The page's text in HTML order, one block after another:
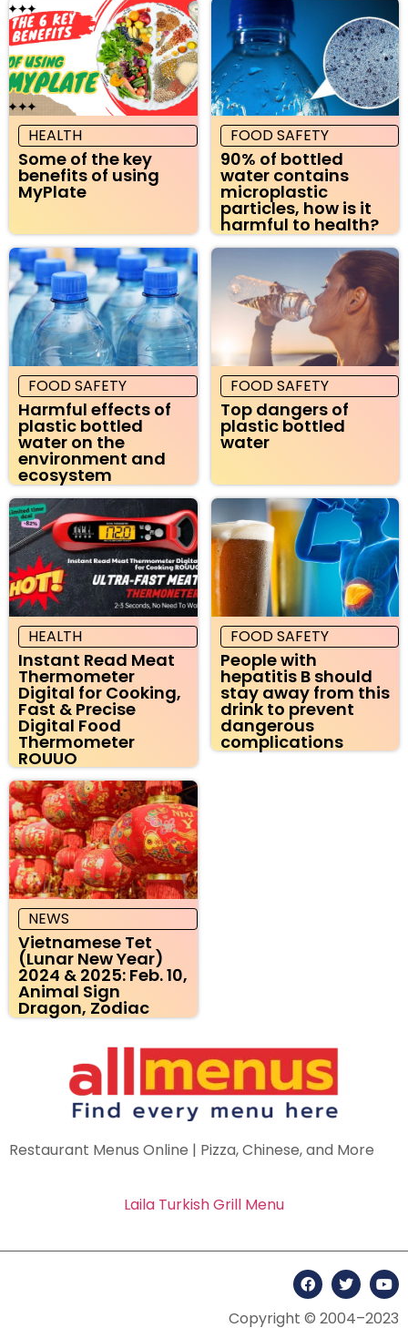
HEALTH
Some of the key
benefits of using
MyPlate
FOOD SAFETY
90% of bottled
water contains
microplastic
particles, how is it
harmful to health?
FOOD SAFETY
Harmful effects of
plastic bottled
water on the
environment and
ecosystem
FOOD SAFETY
Top dangers of
plastic bottled
water
HEALTH
Instant Read Meat
Thermometer
Digital for Cooking,
Fast & Precise
Digital Food
Thermometer
ROUUO
FOOD SAFETY
People with
hepatitis B should
stay away from this
drink to prevent
dangerous
complications
NEWS
Vietnamese Tet
(Lunar New Year)
2024 & 2025: Feb. 10,
Animal Sign
Dragon, Zodiac
Restaurant Menus Online | Pizza, Chinese, and More
Laila Turkish Grill Menu
Copyright © 2004–2023